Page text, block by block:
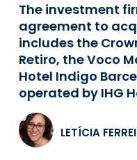
The investment
agreement to
includes the
Retiro, the Voco
Hotel Indigo
operated by IHG
LETÍCIA